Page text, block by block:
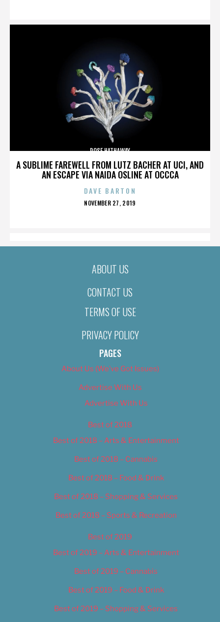
A SUBLIME FAREWELL FROM LUTZ BACHER AT UCI, AND
AN ESCAPE VIA NAIDA OSLINE AT OCCCA
ROSE HATHAWAY
DAVE BARTON
POSTED
NOVEMBER 27, 2019
ABOUT US
CONTACT US
TERMS OF USE
PRIVACY POLICY
PAGES
About Us (We’ve Got Issues)
Advertise With Us
Advertise With Us
Best of 2018
Best of 2018 – Arts & Entertainment
Best of 2018 – Cannabis
Best of 2018 – Food & Drink
Best of 2018 – Shopping & Services
Best of 2018 – Sports & Recreation
Best of 2019
Best of 2019 – Arts & Entertainment
Best of 2019 – Cannabis
Best of 2019 – Food & Drink
Best of 2019 – Shopping & Services